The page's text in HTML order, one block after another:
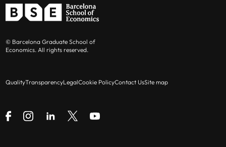
© Barcelona Graduate School of
Economics. All rights reserved.
QualityTransparencyLegalCookie PolicyContact UsSite map